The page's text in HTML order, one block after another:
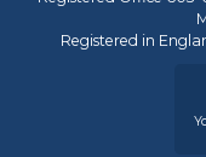
Registered in